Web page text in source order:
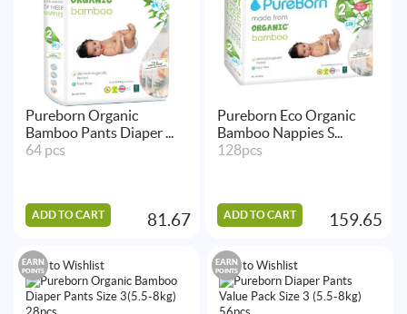
Pureborn Organic
Bamboo Pants Diaper ...
64 pcs
ADD TO CART 81.67
Pureborn Eco Organic
Bamboo Nappies S...
128pcs
ADD TO CART 159.65
Add to Wishlist
EARN
POINTS Add to Wishlist
EARN
POINTS